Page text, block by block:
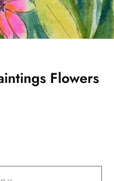
Flowers